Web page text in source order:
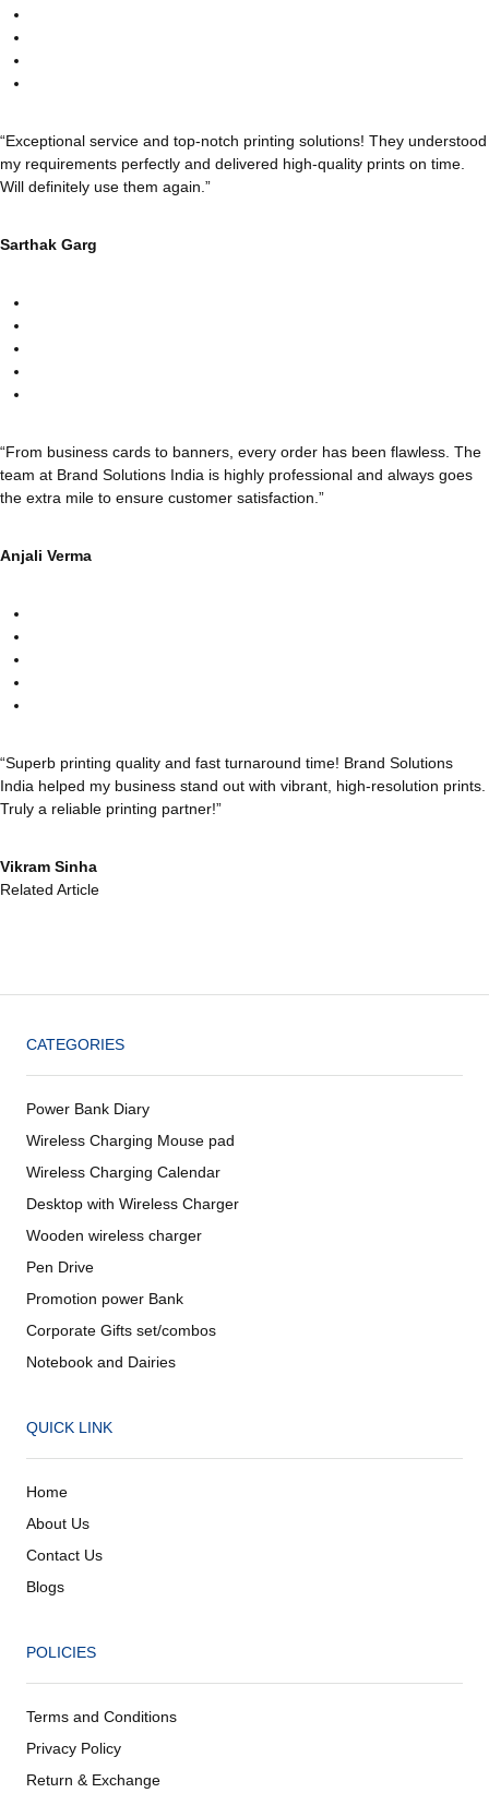
“Exceptional service and top-notch printing solutions! They understood
my requirements perfectly and delivered high-quality prints on time.
Will definitely use them again.”
Sarthak Garg
“From business cards to banners, every order has been flawless. The
team at Brand Solutions India is highly professional and always goes
the extra mile to ensure customer satisfaction.”
Anjali Verma
“Superb printing quality and fast turnaround time! Brand Solutions
India helped my business stand out with vibrant, high-resolution prints.
Truly a reliable printing partner!”
Vikram Sinha
Related Article
CATEGORIES
Power Bank Diary
Wireless Charging Mouse pad
Wireless Charging Calendar
Desktop with Wireless Charger
Wooden wireless charger
Pen Drive
Promotion power Bank
Corporate Gifts set/combos
Notebook and Dairies
QUICK LINK
Home
About Us
Contact Us
Blogs
POLICIES
Terms and Conditions
Privacy Policy
Return & Exchange